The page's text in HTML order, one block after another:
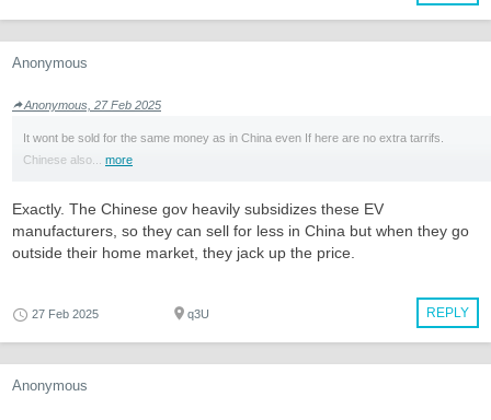
Anonymous
Anonymous, 27 Feb 2025
It wont be sold for the same money as in China even If here are no extra tarrifs.
Chinese also... more
Exactly. The Chinese gov heavily subsidizes these EV
manufacturers, so they can sell for less in China but when they go
outside their home market, they jack up the price.
REPLY
27 Feb 2025 q3U
Anonymous